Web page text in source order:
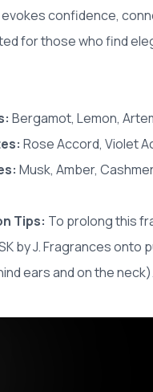
evokes confidence,
for those who find
Bergamot, Lemon,
Rose Accord, Violet
Musk, Amber,
Tips: To prolong this
by J. Fragrances onto
ears and on the neck).